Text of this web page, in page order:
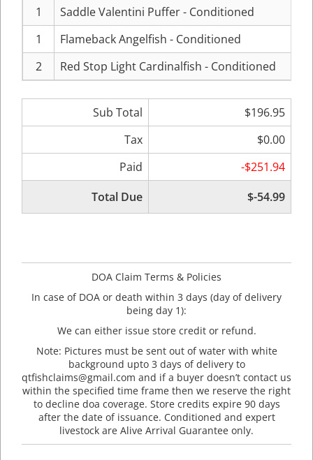
1
Saddle Valentini Puffer - Conditioned
1
Flameback Angelfish - Conditioned
2
Red Stop Light Cardinalfish - Conditioned
Sub Total
$196.95
Tax
$0.00
Paid
-$251.94
Total Due
$-54.99
DOA Claim Terms & Policies
In case of DOA or death within 3 days (day of delivery
being day 1):
We can either issue store credit or refund.
Note: Pictures must be sent out of water with white
background upto 3 days of delivery to
qtfishclaims@gmail.com and if a buyer doesn’t contact us
within the specified time frame then we reserve the right
to decline doa coverage. Store credits expire 90 days
after the date of issuance. Conditioned and expert
livestock are Alive Arrival Guarantee only.